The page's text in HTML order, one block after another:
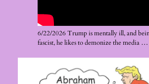
6/22/2026 Trump is mentally ill, and
fascist, he likes to demonize the media …